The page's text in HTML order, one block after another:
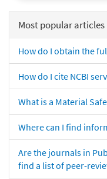
Most popular articles
How do I obtain the
How do I cite NCBI
What is a Material
Where can I find
Are the journals in
find a list of peer-